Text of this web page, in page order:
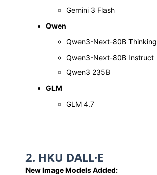
Gemini 3 Flash
Qwen
Qwen3-Next-80B Thinking
Qwen3-Next-80B Instruct
Qwen3 235B
GLM
GLM 4.7
2. HKU DALL·E
New Image Models Added: